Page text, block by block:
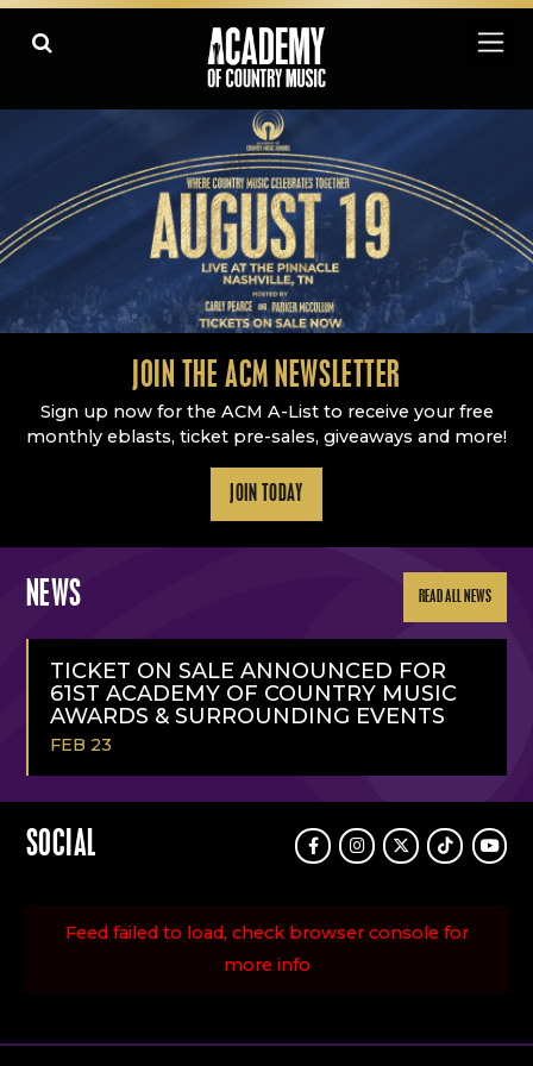
Academy Of Country Music
JOIN THE ACM NEWSLETTER
Sign up now for the ACM A-List to receive your free
monthly eblasts, ticket pre-sales, giveaways and more!
JOIN TODAY
NEWS READ ALL NEWS
TICKET ON SALE ANNOUNCED FOR
61ST ACADEMY OF COUNTRY MUSIC
AWARDS & SURROUNDING EVENTS
FEB 23
SOCIAL FacebookInstagram
TwitterTikTok
Feed failed to load, check browser console for
more info